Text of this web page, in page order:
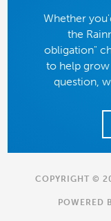
Whether
the
obligation"
to help grow
question,
COPYRIGHT ©
POWERED